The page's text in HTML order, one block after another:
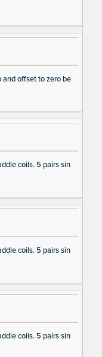
and offset to zero be
coils. 5 pairs sin
coils. 5 pairs sin
coils. 5 pairs sin